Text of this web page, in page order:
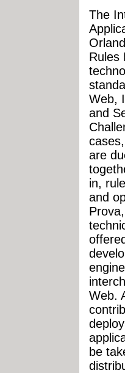
The
Rules
Web,
and
are
in,
and
Web.
be